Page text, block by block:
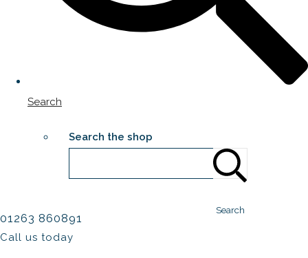
Search
Search the shop
Search
01263 860891
Call us today